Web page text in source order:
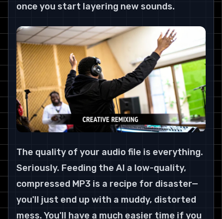
once you start layering new sounds.
The quality of your audio file is everything.
Seriously. Feeding the AI a low-quality,
compressed MP3 is a recipe for disaster—
you'll just end up with a muddy, distorted
mess. You'll have a much easier time if you